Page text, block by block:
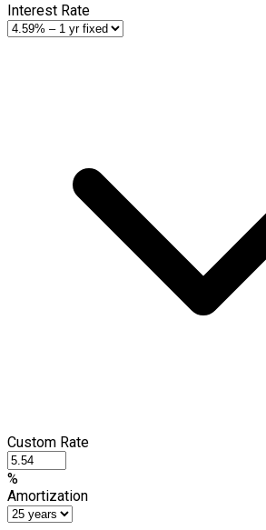
Interest Rate
Custom Rate
%
Amortization